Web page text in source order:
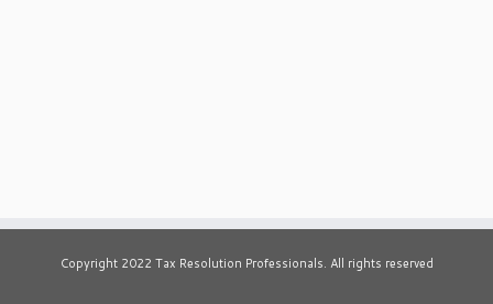
Copyright 2022 Tax Resolution Professionals. All rights reserved